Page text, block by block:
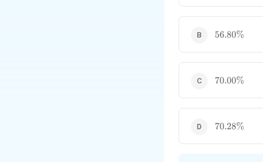
56.80\%
56.80%
70.00\%
70.00%
70.28\%
70.28%